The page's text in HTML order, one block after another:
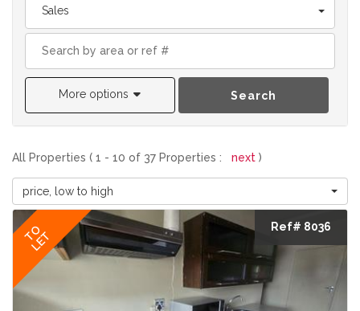
Sales
More options Search
All Properties ( 1 - 10 of 37 Properties : next )
price, low to high
TO
LET
Ref# 8036